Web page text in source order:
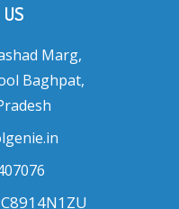
Marg,
Baghpat,